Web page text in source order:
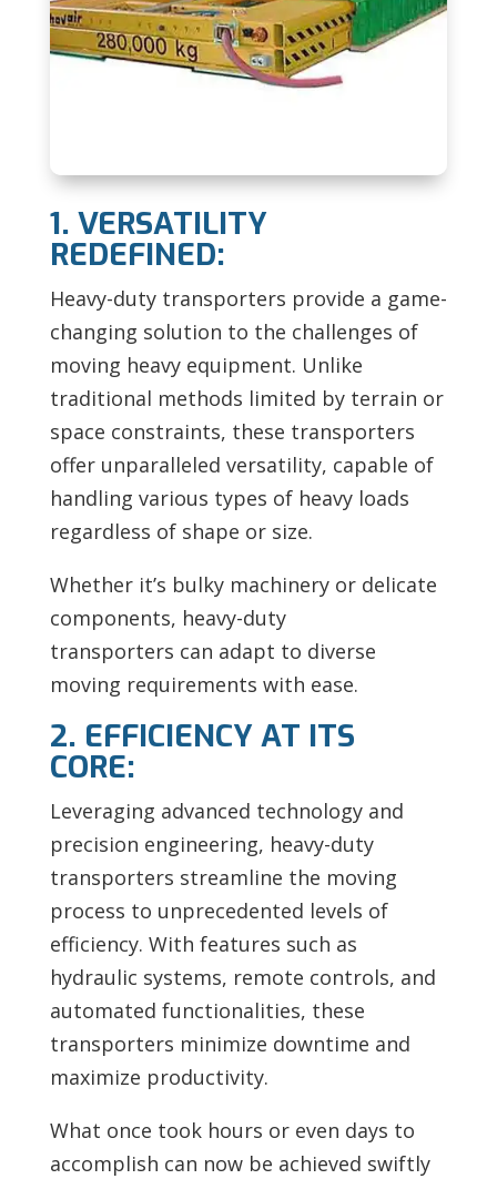
1. VERSATILITY
REDEFINED:
Heavy-duty transporters provide a game-
changing solution to the challenges of
moving heavy equipment. Unlike
traditional methods limited by terrain or
space constraints, these transporters
offer unparalleled versatility, capable of
handling various types of heavy loads
regardless of shape or size.
Whether it’s bulky machinery or delicate
components, heavy-duty
transporters can adapt to diverse
moving requirements with ease.
2. EFFICIENCY AT ITS
CORE:
Leveraging advanced technology and
precision engineering, heavy-duty
transporters streamline the moving
process to unprecedented levels of
efficiency. With features such as
hydraulic systems, remote controls, and
automated functionalities, these
transporters minimize downtime and
maximize productivity.
What once took hours or even days to
accomplish can now be achieved swiftly